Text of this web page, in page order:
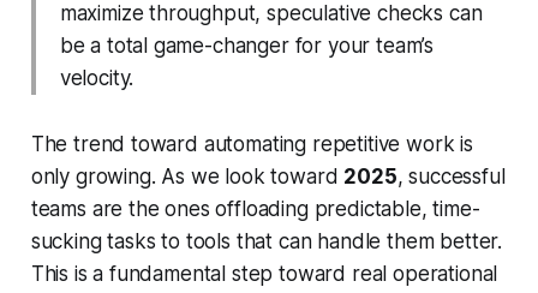
maximize throughput, speculative checks can
be a total game-changer for your team’s
velocity.
The trend toward automating repetitive work is
only growing. As we look toward 2025, successful
teams are the ones offloading predictable, time-
sucking tasks to tools that can handle them better.
This is a fundamental step toward real operational